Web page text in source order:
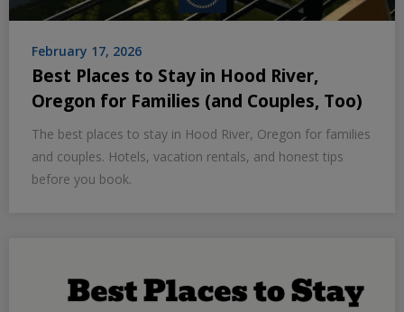
February 17, 2026
Best Places to Stay in Hood River,
Oregon for Families (and Couples, Too)
The best places to stay in Hood River, Oregon for families
and couples. Hotels, vacation rentals, and honest tips
before you book.